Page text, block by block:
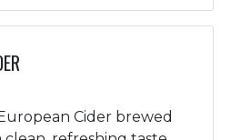
Cider brewed